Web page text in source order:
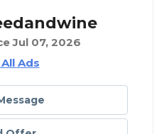
Jul 07, 2026
Ads